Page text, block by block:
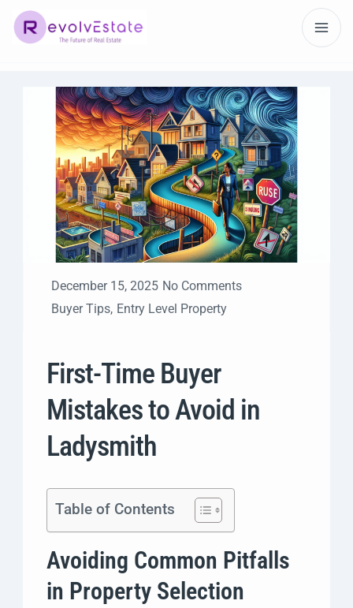
December 15, 2025 No Comments
Buyer Tips, Entry Level Property
First-Time Buyer
Mistakes to Avoid in
Ladysmith
Table of Contents
Avoiding Common Pitfalls
in Property Selection